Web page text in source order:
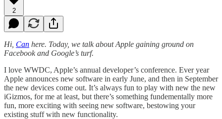
2
Hi, Can here. Today, we talk about Apple gaining ground on
Facebook and Google’s turf.
I love WWDC, Apple’s annual developer’s conference. Ever year
Apple announces new software in early June, and then in September
the new devices come out. It’s always fun to play with new the new
iGizmos, for me at least, but there’s something fundementally more
fun, more exciting with seeing new software, bestowing your
existing stuff with new functionality.